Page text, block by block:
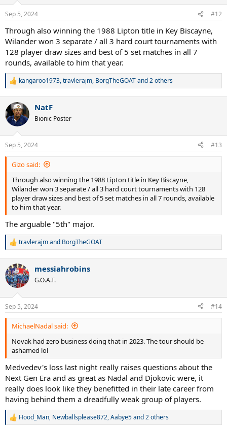
s
:
Sep 5, 2024 #12
Through also winning the 1988 Lipton title in Key Biscayne,
Wilander won 3 separate / all 3 hard court tournaments with
128 player draw sizes and best of 5 set matches in all 7
rounds, available to him that year.
R
c
t
i
s
:
kangaroo1973,travlerajm, BorgTheGOATand 2 others
NatF
Bionic Poster
Sep 5, 2024 #13
Gizo said:
Through also winning the 1988 Lipton title in Key Biscayne,
Wilander won 3 separate / all 3 hard court tournaments with 128
player draw sizes and best of 5 set matches in all 7 rounds, available
to him that year.
The arguable "5th" major.
R
c
t
i
s
:
travlerajmand BorgTheGOAT
messiahrobins
G.O.A.T.
Sep 5, 2024 #14
MichaelNadal said:
Novak had zero business doing that in 2023. The tour should be
ashamed lol
Medvedev's loss last night really raises questions about the
Next Gen Era and as great as Nadal and Djokovic were, it
really does look like they benefitted in their late career from
having behind them a dreadfully weak group of players.
R
Hood_Man, Newballsplease872,Aabye5and 2 others